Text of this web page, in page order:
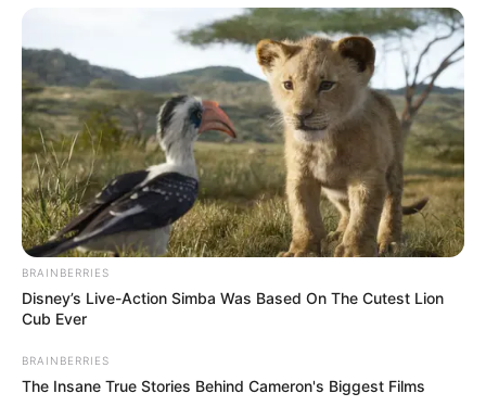
BRAINBERRIES
Disney’s Live-Action Simba Was Based On The Cutest Lion
Cub Ever
BRAINBERRIES
The Insane True Stories Behind Cameron's Biggest Films